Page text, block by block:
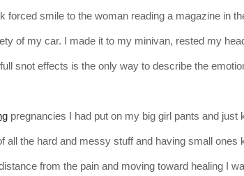
forced smile to the woman reading a magazine in
of my car. I made it to my minivan, rested my
snot effects is the only way to describe the
pregnancies I had put on my big girl pants and just
all the hard and messy stuff and having small ones
from the pain and moving toward healing I